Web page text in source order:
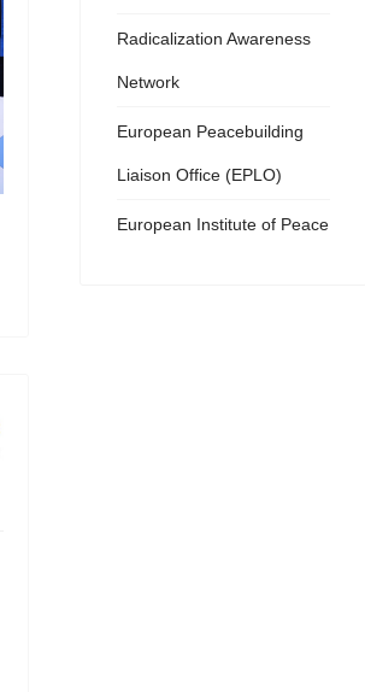
Radicalization Awareness
Network
European Peacebuilding
Liaison Office (EPLO)
European Institute of Peace